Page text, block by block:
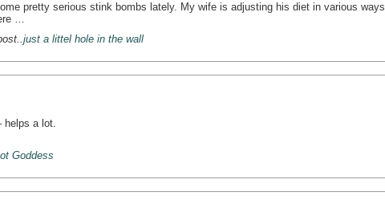
pretty serious stink bombs lately. My wife is adjusting his diet in various ways
…
just a littel hole in the wall
helps a lot.
Goddess